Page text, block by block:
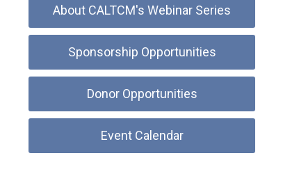
About CALTCM's Webinar Series
Sponsorship Opportunities
Donor Opportunities
Event Calendar